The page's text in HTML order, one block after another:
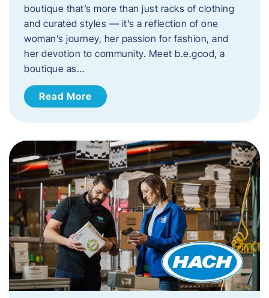
boutique that’s more than just racks of clothing
and curated styles — it’s a reflection of one
woman’s journey, her passion for fashion, and
her devotion to community. Meet b.e.good, a
boutique as…
Read More